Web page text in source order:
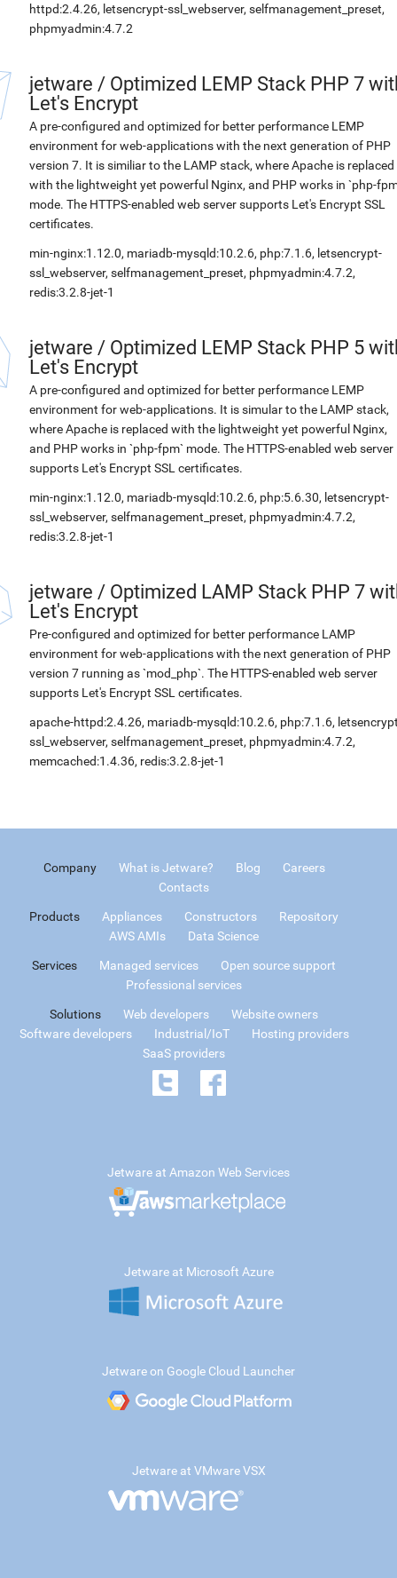
httpd:2.4.26, letsencrypt-ssl_webserver, selfmanagement_preset,
phpmyadmin:4.7.2
jetware / Optimized LEMP Stack PHP 7
Let's Encrypt
A pre-configured and optimized for better performance LEMP
environment for web-applications with the next generation of PHP
version 7. It is similiar to the LAMP stack, where Apache is replaced
with the lightweight yet powerful Nginx, and PHP works in `php-
mode. The HTTPS-enabled web server supports Let's Encrypt SSL
certificates.
min-nginx:1.12.0, mariadb-mysqld:10.2.6, php:7.1.6, letsencrypt-
ssl_webserver, selfmanagement_preset, phpmyadmin:4.7.2,
redis:3.2.8-jet-1
jetware / Optimized LEMP Stack PHP 5
Let's Encrypt
A pre-configured and optimized for better performance LEMP
environment for web-applications. It is simular to the LAMP stack,
where Apache is replaced with the lightweight yet powerful Nginx,
and PHP works in `php-fpm` mode. The HTTPS-enabled web server
supports Let's Encrypt SSL certificates.
min-nginx:1.12.0, mariadb-mysqld:10.2.6, php:5.6.30, letsencrypt-
ssl_webserver, selfmanagement_preset, phpmyadmin:4.7.2,
redis:3.2.8-jet-1
jetware / Optimized LAMP Stack PHP 7
Let's Encrypt
Pre-configured and optimized for better performance LAMP
environment for web-applications with the next generation of PHP
version 7 running as `mod_php`. The HTTPS-enabled web server
supports Let's Encrypt SSL certificates.
apache-httpd:2.4.26, mariadb-mysqld:10.2.6, php:7.1.6,
ssl_webserver, selfmanagement_preset, phpmyadmin:4.7.2,
memcached:1.4.36, redis:3.2.8-jet-1
Company What is Jetware? Blog
Careers
Contacts
Products Appliances Constructors
Repository
AWS AMIs
Data Science
Services Managed services
Open source support
Professional services
Solutions Web developers
Website owners
Software developers
Industrial/IoT
Hosting providers
SaaS providers
Jetware at Amazon Web Services
Jetware at Microsoft Azure
Jetware on Google Cloud Launcher
Jetware at VMware VSX